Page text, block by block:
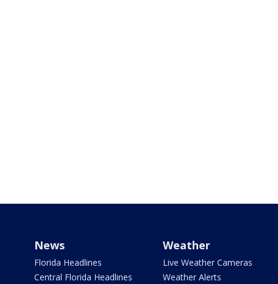
News
Florida Headlines
Central Florida Headlines
Weather
Live Weather Cameras
Weather Alerts